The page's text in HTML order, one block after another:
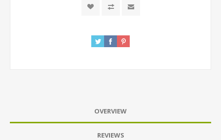
OVERVIEW
REVIEWS